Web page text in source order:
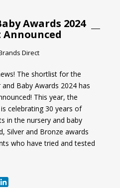
d
I
Awards 2024
Direct
The shortlist for the
Baby Awards 2024 has
This year, the
celebrating 30 years of
in the nursery and baby
Silver and Bronze awards
who have tried and tested